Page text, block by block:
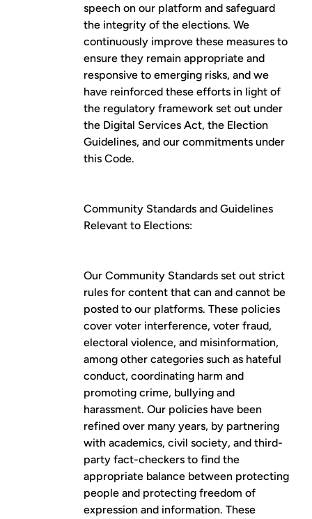
speech on our platform and safeguard
the integrity of the elections. We
continuously improve these measures to
ensure they remain appropriate and
responsive to emerging risks, and we
have reinforced these efforts in light of
the regulatory framework set out under
the Digital Services Act, the Election
Guidelines, and our commitments under
this Code.
Community Standards and Guidelines
Relevant to Elections:
Our Community Standards set out strict
rules for content that can and cannot be
posted to our platforms. These policies
cover voter interference, voter fraud,
electoral violence, and misinformation,
among other categories such as hateful
conduct, coordinating harm and
promoting crime, bullying and
harassment. Our policies have been
refined over many years, by partnering
with academics, civil society, and third-
party fact-checkers to find the
appropriate balance between protecting
people and protecting freedom of
expression and information. These